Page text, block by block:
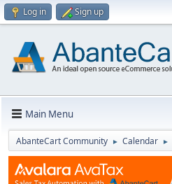
Log in Sign up
Main Menu
AbanteCart Community ► Calendar ►